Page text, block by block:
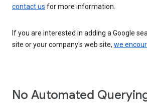
contact us for more information.
If you are interested in adding a Google
site or your company's web site, we
No Automated